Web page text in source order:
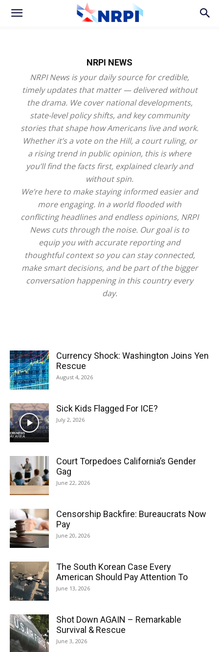
NRPI NEWS
NRPI News is your daily source for credible,
timely updates that matter — delivered without
the drama. We cover national developments,
state-level policy shifts, and key community
stories that shape how Americans live and work.
Whether it’s a vote on the Hill, a court ruling, or
a rising trend in public opinion, this is where
you’ll find the facts first, explained clearly and
without spin.
We’re here to make staying informed easier and
more engaging. In a world flooded with
conflicting headlines and endless opinions, NRPI
News cuts through the noise. Our goal is to
equip you with accurate reporting and
thoughtful context so you can stay connected,
make smart decisions, and be part of the bigger
conversation happening in this country every
day.
Currency Shock: Washington Joins Yen
Rescue
August 4, 2026
Sick Kids Flagged For ICE?
July 2, 2026
Court Torpedoes California’s Gender
Gag
June 22, 2026
Censorship Backfire: Bureaucrats Now
Pay
June 20, 2026
The South Korean Case Every
American Should Pay Attention To
June 13, 2026
Shot Down AGAIN – Remarkable
Survival & Rescue
June 3, 2026